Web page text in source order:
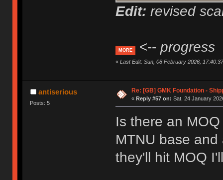
Edit: revised
MORE <-- progress
« Last Edit: Sun, 08 February 2026,
antiserious
Posts: 5
Re: [GB] GMK Foundation -
« Reply #57 on: Sat, 24 January
Is there an
MTNU base
they'll hit MOQ